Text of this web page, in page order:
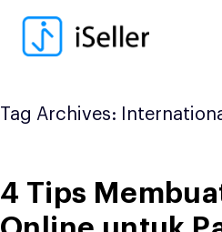
content
Tag Archives:
4 Tips